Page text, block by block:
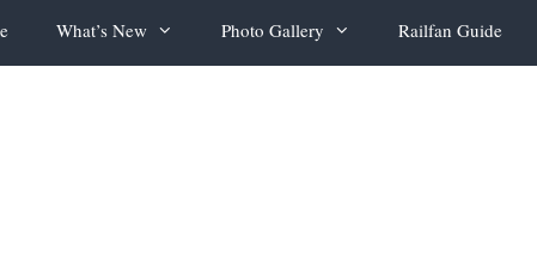
What’s New Photo Gallery Railfan Guide